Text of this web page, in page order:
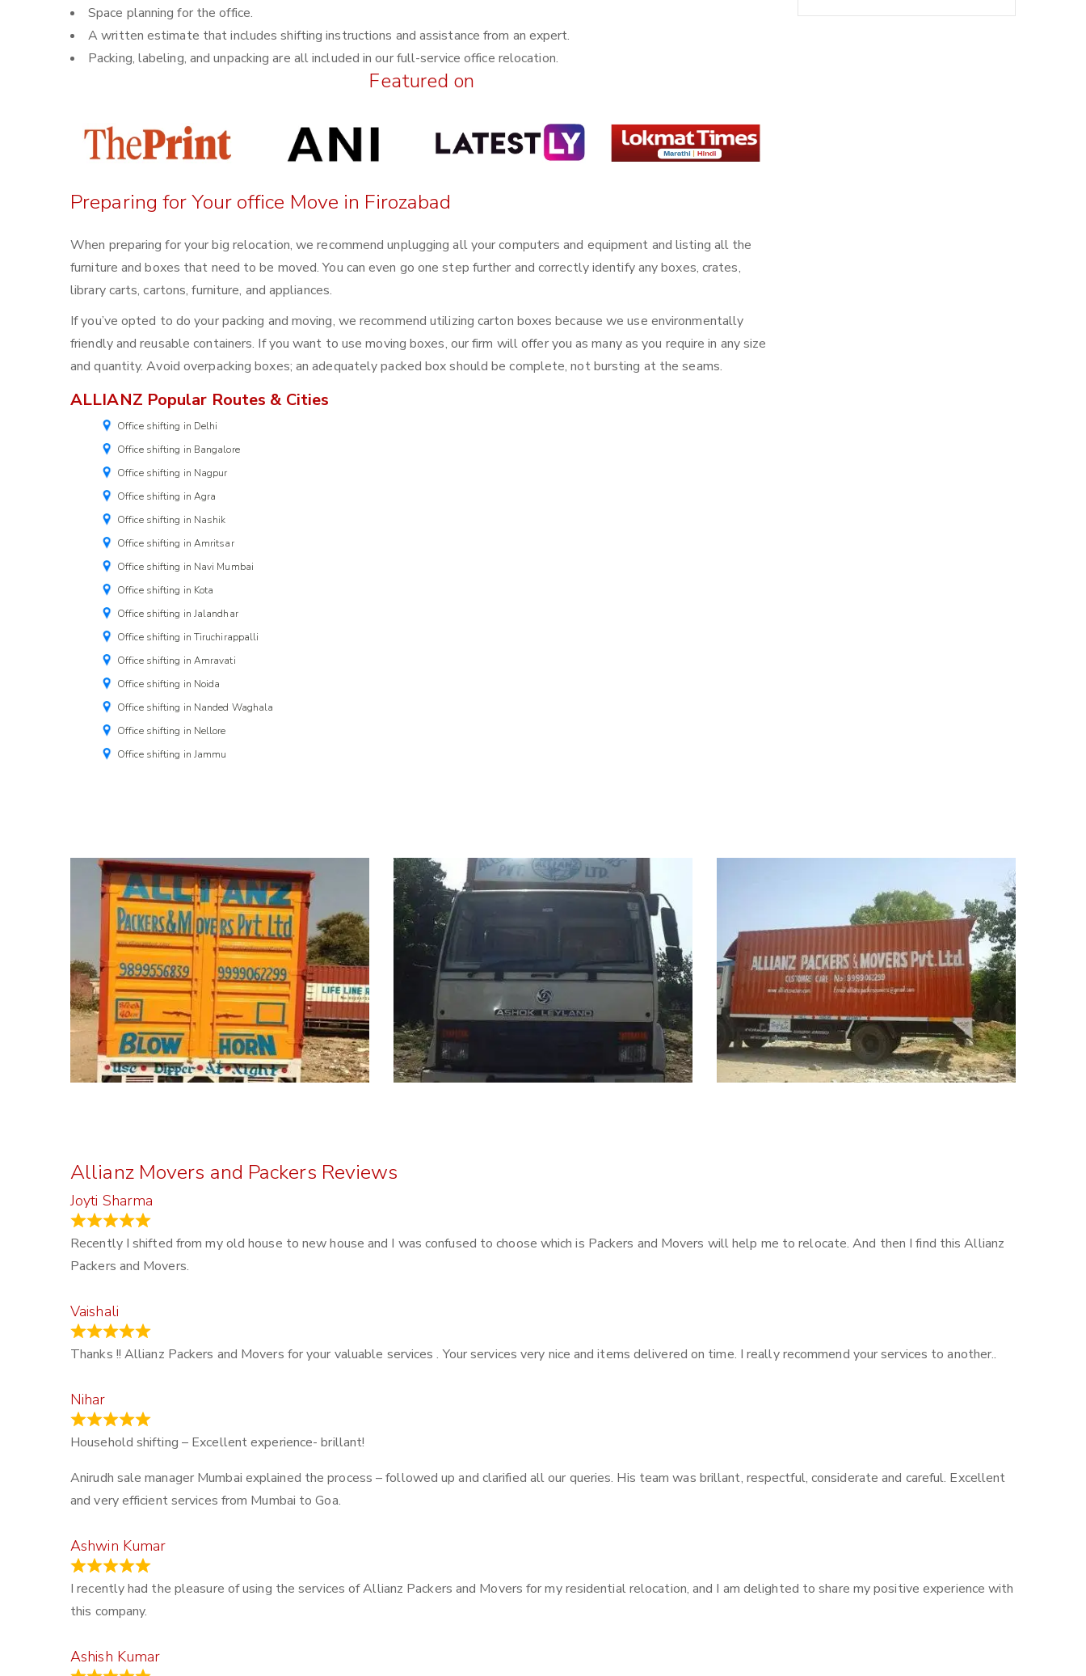
Space planning for the office.
A written estimate that includes shifting instructions and assistance from an expert.
Packing, labeling, and unpacking are all included in our full-service office relocation.
Featured on
Preparing for Your office Move in Firozabad
When preparing for your big relocation, we recommend unplugging all your computers and equipment and listing all the
furniture and boxes that need to be moved. You can even go one step further and correctly identify any boxes, crates,
library carts, cartons, furniture, and appliances.
If you’ve opted to do your packing and moving, we recommend utilizing carton boxes because we use environmentally
friendly and reusable containers. If you want to use moving boxes, our firm will offer you as many as you require in any size
and quantity. Avoid overpacking boxes; an adequately packed box should be complete, not bursting at the seams.
ALLIANZ Popular Routes & Cities
Office shifting in Delhi
Office shifting in Bangalore
Office shifting in Nagpur
Office shifting in Agra
Office shifting in Nashik
Office shifting in Amritsar
Office shifting in Navi Mumbai
Office shifting in Kota
Office shifting in Jalandhar
Office shifting in Tiruchirappalli
Office shifting in Amravati
Office shifting in Noida
Office shifting in Nanded Waghala
Office shifting in Nellore
Office shifting in Jammu
Allianz Movers and Packers Reviews
Joyti Sharma
Recently I shifted from my old house to new house and I was confused to choose which is Packers and Movers will help me to relocate. And then I find this Allianz
Packers and Movers.
Vaishali
Thanks !! Allianz Packers and Movers for your valuable services . Your services very nice and items delivered on time. I really recommend your services to another..
Nihar
Household shifting – Excellent experience- brillant!
Anirudh sale manager Mumbai explained the process – followed up and clarified all our queries. His team was brillant, respectful, considerate and careful. Excellent
and very efficient services from Mumbai to Goa.
Ashwin Kumar
I recently had the pleasure of using the services of Allianz Packers and Movers for my residential relocation, and I am delighted to share my positive experience with
this company.
Ashish Kumar